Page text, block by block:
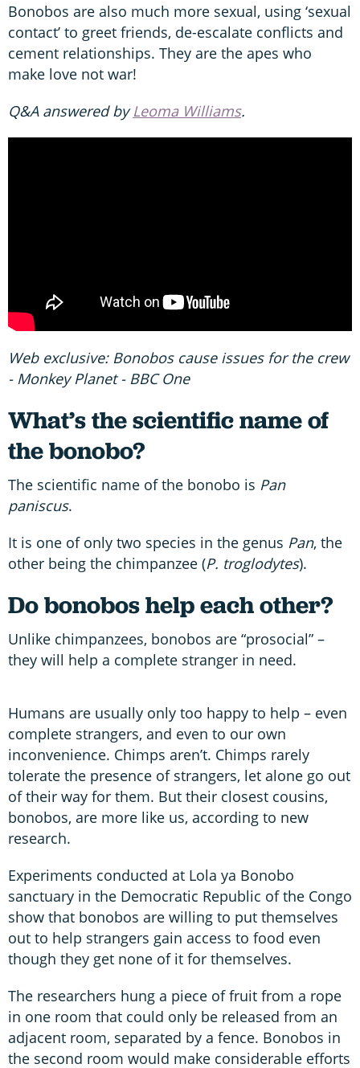
Bonobos are also much more sexual, using ‘sexual
contact’ to greet friends, de-escalate conflicts and
cement relationships. They are the apes who
make love not war!
Q&A answered byLeoma Williams.
Web exclusive: Bonobos cause issues for the crew
- Monkey Planet - BBC One
What’s the scientific name of
the bonobo?
The scientific name of the bonobo is Pan
paniscus.
It is one of only two species in the genus Pan, the
other being the chimpanzee (P. troglodytes).
Do bonobos help each other?
Unlike chimpanzees, bonobos are “prosocial” –
they will help a complete stranger in need.
Humans are usually only too happy to help – even
complete strangers, and even to our own
inconvenience. Chimps aren’t. Chimps rarely
tolerate the presence of strangers, let alone go out
of their way for them. But their closest cousins,
bonobos, are more like us, according to new
research.
Experiments conducted at Lola ya Bonobo
sanctuary in the Democratic Republic of the Congo
show that bonobos are willing to put themselves
out to help strangers gain access to food even
though they get none of it for themselves.
The researchers hung a piece of fruit from a rope
in one room that could only be released from an
adjacent room, separated by a fence. Bonobos in
the second room would make considerable efforts